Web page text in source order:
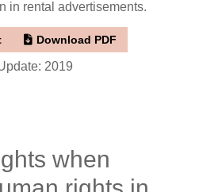
in rental advertisements.
Download PDF
2019
when